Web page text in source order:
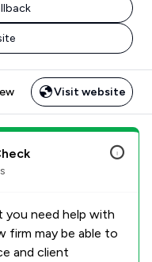
Visit website
you need help with
firm may be able to
and client